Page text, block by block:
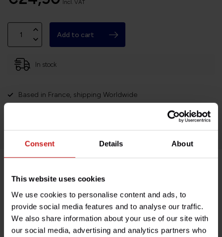
Consent Details About
This website uses cookies
We use cookies to personalise content and ads, to
provide social media features and to analyse our traffic.
We also share information about your use of our site with
our social media, advertising and analytics partners who
Incl. VAT
Add to cart
In stock
Based in France, shipping Worldwide
Product description
Specifications